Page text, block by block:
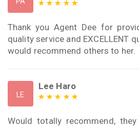
Thank you Agent Dee for
quality service and EXCELLENT
would recommend others to her.
LE
Lee Haro
Would totally recommend,